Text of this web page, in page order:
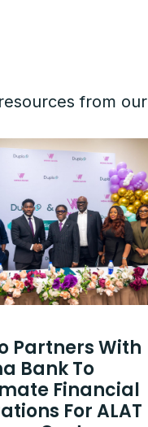
from our
Partners With
Bank To
Financial
For ALAT